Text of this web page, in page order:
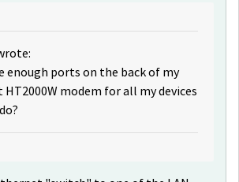
enough ports on the back of my
HT2000W modem for all my devices